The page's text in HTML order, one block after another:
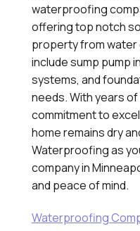
waterproofing
offering top notch
property from water
include sump pump
systems, and
needs. With years
commitment to
home remains dry
Waterproofing as
company in
and peace of mind.
Waterproofing